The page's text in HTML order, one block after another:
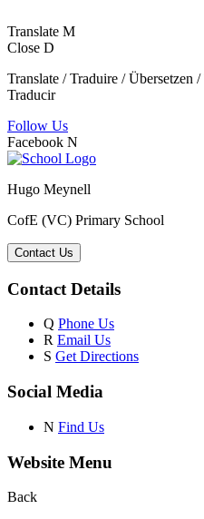
Translate M
Close D
Translate / Traduire / Übersetzen
Traducir
Follow Us
Facebook N
Hugo Meynell
CofE (VC) Primary School
Contact Us
Contact Details
Q Phone Us
R Email Us
S Get Directions
Social Media
N Find Us
Website Menu
Back